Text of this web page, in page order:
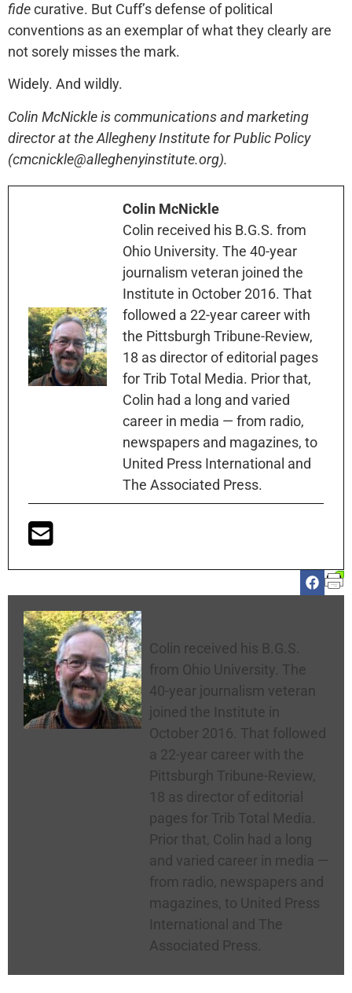
fidecurative. But Cuff’s defense of political
conventions as an exemplar of what they clearly are
not sorely misses the mark.
Widely. And wildly.
Colin McNickle is communications and marketing
director at the Allegheny Institute for Public Policy
(cmcnickle@alleghenyinstitute.org).
Colin McNickle
Colin received his B.G.S. from
Ohio University. The 40-year
journalism veteran joined the
Institute in October 2016. That
followed a 22-year career with
the Pittsburgh Tribune-Review,
18 as director of editorial pages
for Trib Total Media. Prior that,
Colin had a long and varied
career in media — from radio,
newspapers and magazines, to
United Press International and
The Associated Press.
Colin received his B.G.S.
from Ohio University. The
40-year journalism veteran
joined the Institute in
October 2016. That followed
a 22-year career with the
Pittsburgh Tribune-Review,
18 as director of editorial
pages for Trib Total Media.
Prior that, Colin had a long
and varied career in media —
from radio, newspapers and
magazines, to United Press
International and The
Associated Press.